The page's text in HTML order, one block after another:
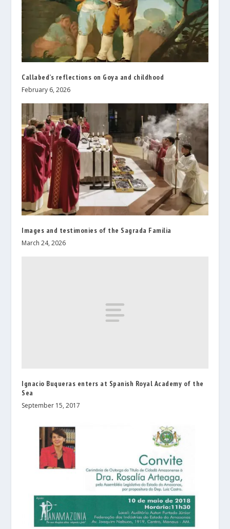
Callabed’s reflections on Goya and childhood
February 6, 2026
Images and testimonies of the Sagrada Familia
March 24, 2026
Ignacio Buqueras enters at Spanish Royal Academy of the
Sea
September 15, 2017